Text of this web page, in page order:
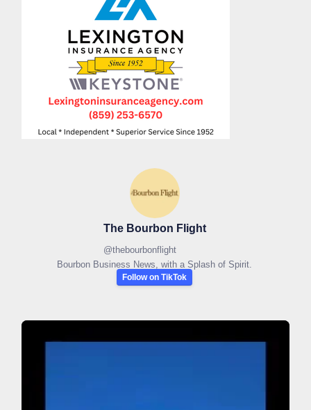
The Bourbon Flight
@thebourbonflight
Bourbon Business News, with a Splash of Spirit.
Follow on TikTok